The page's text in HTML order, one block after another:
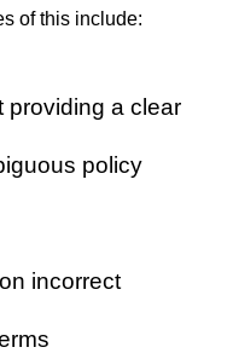
of this include:
providing a clear
policy
incorrect